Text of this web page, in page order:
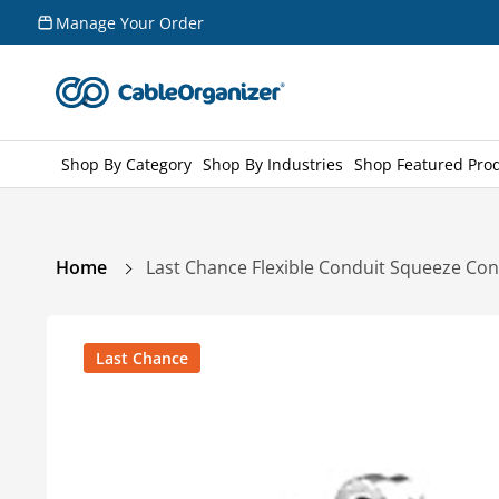
Skip to
content
Manage Your Order
Shop By Category Shop By Industries Shop Featured
Home Last Chance Flexible Conduit Squeeze
product
information
Last Chance